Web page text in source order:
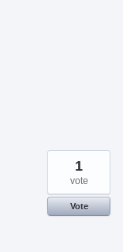
1
vote
Vote